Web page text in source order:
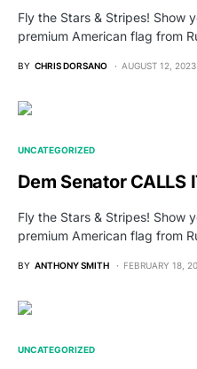
Fly the Stars & Stripes! Show
premium American flag from
BY CHRIS DORSANO AUGUST 12, 2023
UNCATEGORIZED
Dem Senator CALLS
Fly the Stars & Stripes! Show
premium American flag from
BY ANTHONY SMITH FEBRUARY 18,
UNCATEGORIZED